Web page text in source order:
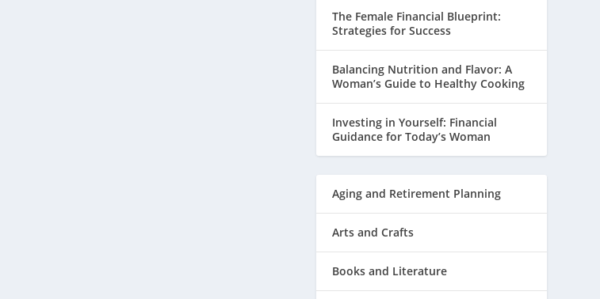
The Female Financial Blueprint:
Strategies for Success
Balancing Nutrition and Flavor: A
Woman’s Guide to Healthy Cooking
Investing in Yourself: Financial
Guidance for Today’s Woman
Aging and Retirement Planning
Arts and Crafts
Books and Literature